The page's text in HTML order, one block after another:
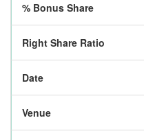
% Bonus Share
Right Share Ratio
Date
Venue